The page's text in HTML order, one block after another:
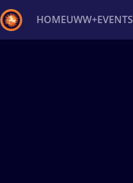
HOMEUWW+EVENTS